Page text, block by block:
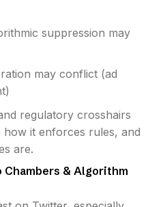
suppression may
may conflict (ad
regulatory crosshairs
it enforces rules, and
are.
& Algorithm